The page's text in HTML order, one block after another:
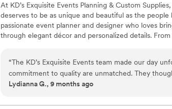
dream day possible, and for that, we will forever be grateful.
Unruffled team continued success — you deserve
At KD’s Exquisite Events Planning & Custom
deserves to be as unique and beautiful as the people
passionate event planner and designer who loves
through elegant décor and personalized details.
“The KD’s Exquisite Events team made our day
commitment to quality are unmatched. They
every corner of our venue looked incredible. The
professional, and the team made the entire
Lydianna G., 9 months ago